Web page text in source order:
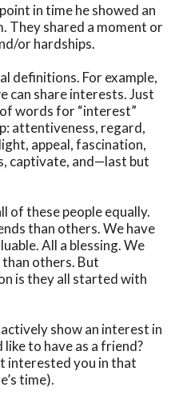
in time he showed an
They shared a moment or
or hardships.
definitions. For example,
can share interests. Just
words for “interest”
attentiveness, regard,
appeal, fascination,
captivate, and—last but
of these people equally.
than others. We have
All a blessing. We
others. But
is they all started with
show an interest in
like to have as a friend?
interested you in that
time).